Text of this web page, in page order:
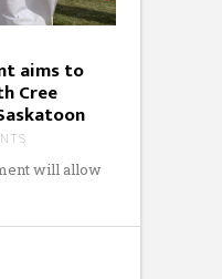
aims to
Cree
will allow